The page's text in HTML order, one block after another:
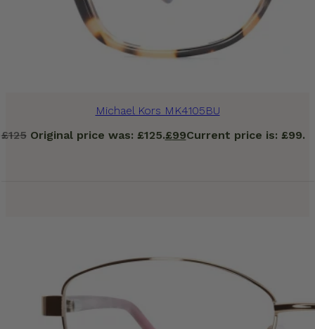
Michael Kors MK4105BU
£125 Original price was: £125.£99Current price is: £99.